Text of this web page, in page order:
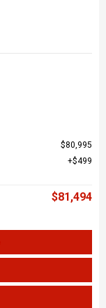
$80,995
$499
$81,494